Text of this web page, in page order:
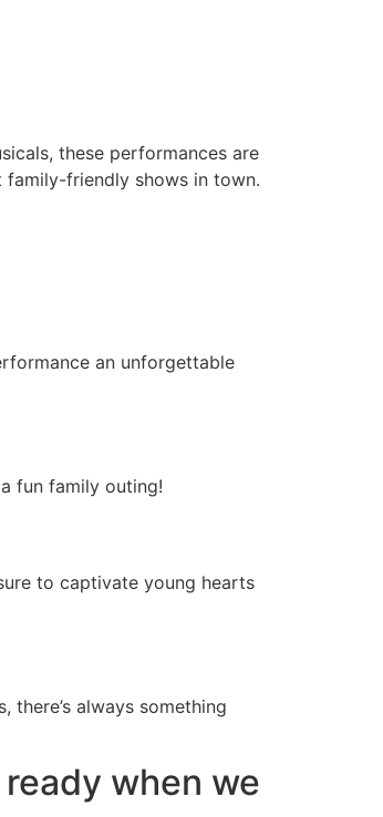
these performances are
friendly shows in town.
an unforgettable
fun family outing!
to captivate young hearts
always something
ready when we